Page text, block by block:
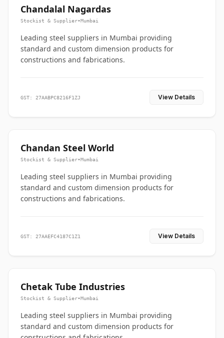
Chandalal Nagardas
Stockist & Supplier•Mumbai
Leading steel suppliers in Mumbai providing
standard and custom dimension products for
constructions and fabrications.
GST: 27AABPC8216F1ZJ View Details
Chandan Steel World
Stockist & Supplier•Mumbai
Leading steel suppliers in Mumbai providing
standard and custom dimension products for
constructions and fabrications.
GST: 27AAEFC4187C1Z1 View Details
Chetak Tube Industries
Stockist & Supplier•Mumbai
Leading steel suppliers in Mumbai providing
standard and custom dimension products for